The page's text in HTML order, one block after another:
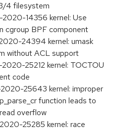
4 filesystem
2020-14356 kernel: Use
cgroup BPF component
24394 kernel: umask
without ACL support
25212 kernel: TOCTOU
code
25643 kernel: improper
function leads to
overflow
25285 kernel: race